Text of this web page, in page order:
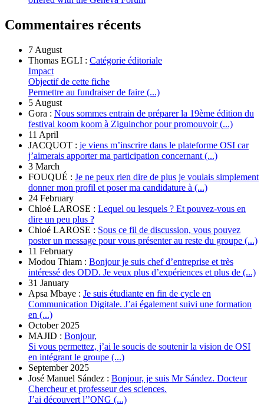
Commentaires récents
7 August
Thomas EGLI : Catégorie éditoriale
Impact
Objectif de cette fiche
Permettre au fundraiser de faire (...)
5 August
Gora : Nous sommes entrain de préparer la 19ème édition du
festival koom koom à Ziguinchor pour promouvoir (...)
11 April
JACQUOT : je viens m’inscrire dans le plateforme OSI car
j’aimerais apporter ma participation concernant (...)
3 March
FOUQUÉ : Je ne peux rien dire de plus je voulais simplement
donner mon profil et poser ma candidature à (...)
24 February
Chloé LAROSE : Lequel ou lesquels ? Et pouvez-vous en
dire un peu plus ?
Chloé LAROSE : Sous ce fil de discussion, vous pouvez
poster un message pour vous présenter au reste du groupe (...)
11 February
Modou Thiam : Bonjour je suis chef d’entreprise et très
intéressé des ODD. Je veux plus d’expériences et plus de (...)
31 January
Apsa Mbaye : Je suis étudiante en fin de cycle en
Communication Digitale. J’ai également suivi une formation
en (...)
October 2025
MAJID : Bonjour,
Si vous permettez, j’ai le soucis de soutenir la vision de OSI
en intégrant le groupe (...)
September 2025
José Manuel Sández : Bonjour, je suis Mr Sández. Docteur
Chercheur et professeur des sciences.
J’ai découvert l’’ONG (...)